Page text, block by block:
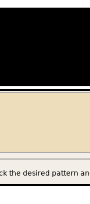
the desired pattern